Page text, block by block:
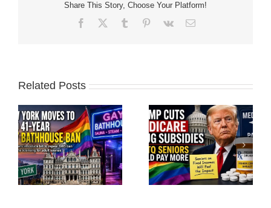
Share This Story, Choose Your Platform!
Facebook Tumblr Pinterest
Vk Email
Related Posts